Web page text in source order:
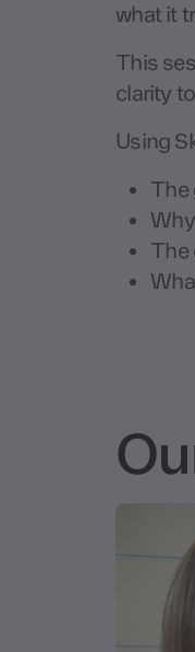
what it
This
clarity
Using
The
The